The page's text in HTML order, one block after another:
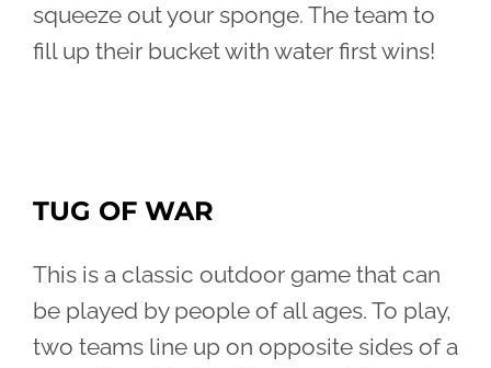
squeeze out your sponge. The team to
fill up their bucket with water first wins!
TUG OF WAR
This is a classic outdoor game that can
be played by people of all ages. To play,
two teams line up on opposite sides of a